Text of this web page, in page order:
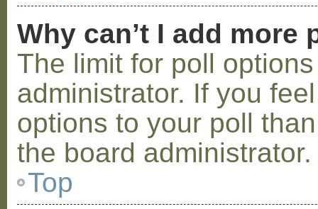
Why can’t I add more
The limit for poll
administrator. If you
options to your poll
the board administrator.
Top